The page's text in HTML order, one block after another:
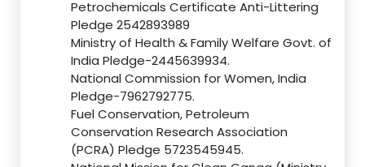
Petrochemicals Certificate Anti-Littering
Pledge 2542893989
Ministry of Health & Family Welfare Govt. of
India Pledge-2445639934.
National Commission for Women, India
Pledge-7962792775.
Fuel Conservation, Petroleum
Conservation Research Association
(PCRA) Pledge 5723545945.